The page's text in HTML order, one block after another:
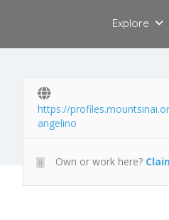
Explore
https://
angelino
Own or work here?